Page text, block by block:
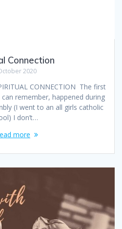
Connection
2020
CONNECTION The first
remember, happened during
(I went to an all girls catholic
I don’t…
more